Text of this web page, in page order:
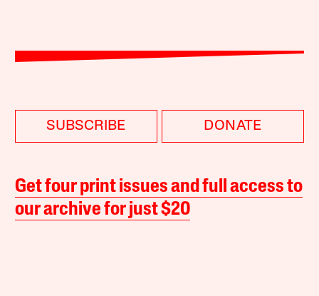
SUBSCRIBE DONATE
Get four print issues and full access to
our archive for just $20